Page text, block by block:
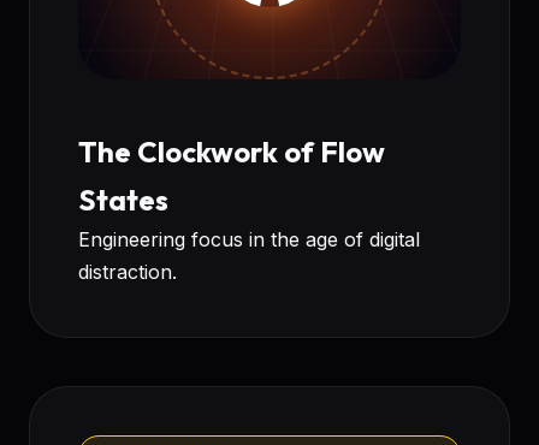
The Clockwork of Flow
States
Engineering focus in the age of digital
distraction.